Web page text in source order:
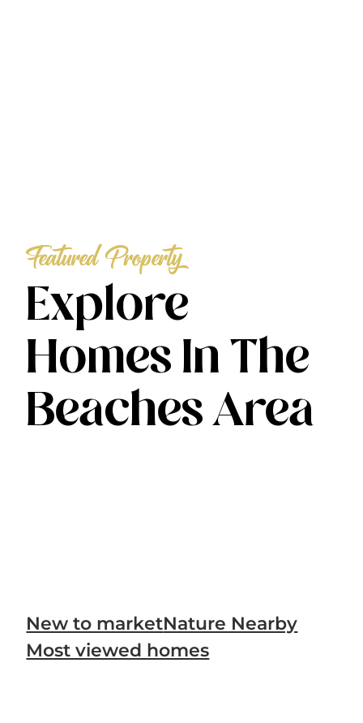
Featured Property
Explore
Homes In The
Beaches Area
New to marketNature Nearby
Most viewed homes